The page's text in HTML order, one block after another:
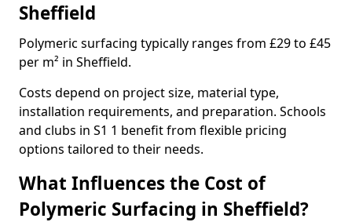
Sheffield
Polymeric surfacing typically ranges from £29 to £45
per m² in Sheffield.
Costs depend on project size, material type,
installation requirements, and preparation. Schools
and clubs in S1 1 benefit from flexible pricing
options tailored to their needs.
What Influences the Cost of
Polymeric Surfacing in Sheffield?